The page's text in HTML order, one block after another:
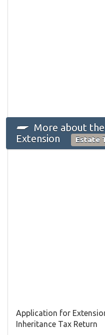
More about
Extension
Estate
Application for
Inheritance Tax Return